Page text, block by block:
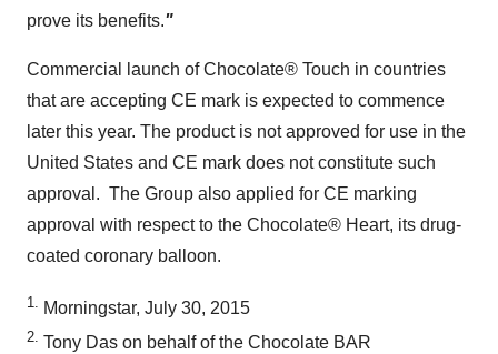
prove its benefits."
Commercial launch of Chocolate® Touch in countries
that are accepting CE mark is expected to commence
later this year. The product is not approved for use in the
United States and CE mark does not constitute such
approval. The Group also applied for CE marking
approval with respect to the Chocolate® Heart, its drug-
coated coronary balloon.
1. Morningstar, July 30, 2015
2. Tony Das on behalf of the Chocolate BAR